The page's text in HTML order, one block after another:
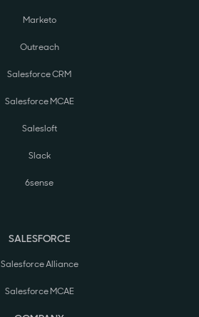
Marketo
Outreach
Salesforce CRM
Salesforce MCAE
Salesloft
Slack
6sense
SALESFORCE
Salesforce Alliance
Salesforce MCAE